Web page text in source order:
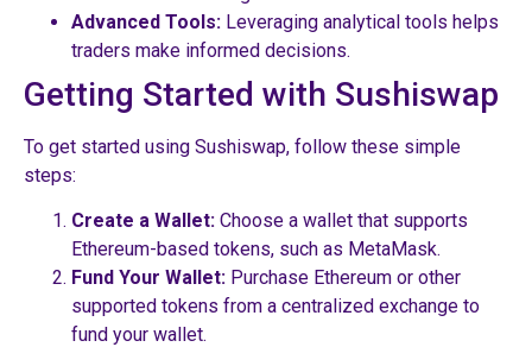
Advanced Tools: Leveraging analytical tools helps
traders make informed decisions.
Getting Started with Sushiswap
To get started using Sushiswap, follow these simple
steps:
Create a Wallet: Choose a wallet that supports
Ethereum-based tokens, such as MetaMask.
Fund Your Wallet: Purchase Ethereum or other
supported tokens from a centralized exchange to
fund your wallet.